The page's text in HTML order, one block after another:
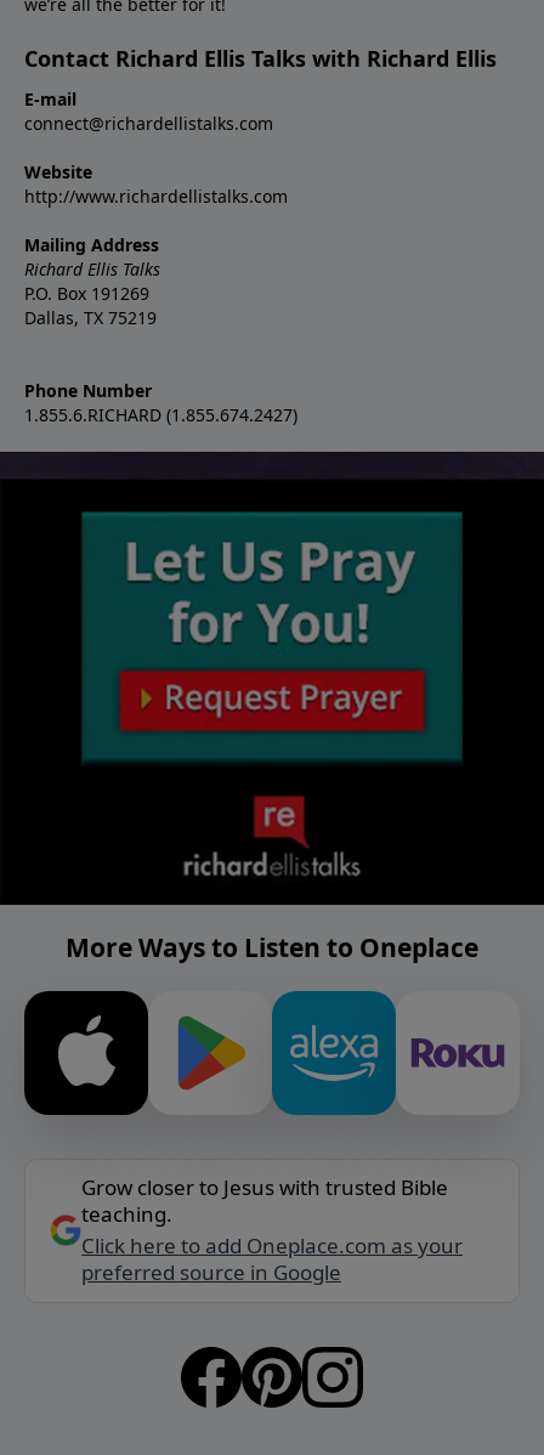
Contact Richard Ellis Talks with Richard Ellis
E-mail
connect@richardellistalks.com
Website
http://www.richardellistalks.com
Mailing Address
Richard Ellis Talks
P.O. Box 191269
Dallas, TX 75219
Phone Number
1.855.6.RICHARD (1.855.674.2427)
More Ways to Listen to Oneplace
Grow closer to Jesus with trusted Bible
teaching.
Click here to add Oneplace.com as your
preferred source in Google